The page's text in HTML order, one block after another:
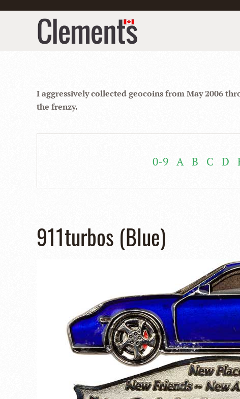
I aggressively collected geocoins from May 2006
the frenzy.
0-9 A B C D
911turbos (Blue)